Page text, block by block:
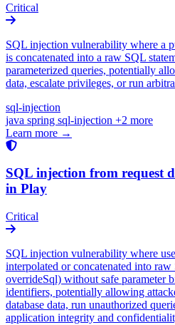
Critical
SQL injection vulnerability where a
is concatenated into a raw SQL
parameterized queries, potentially
data, escalate privileges, or run
sql-injection
java spring sql-injection +2 more
Learn more →
SQL injection from request
in Play
Critical
SQL injection vulnerability where
interpolated or concatenated into
overrideSql) without safe parameter
identifiers, potentially allowing
database data, run unauthorized
application integrity and